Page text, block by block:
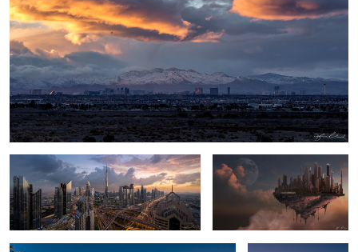
Dubai Heart of the City
Cloud City - Digital Matte
Painting
California Rolling Hills Backyard Pool Sunset
Taking in the View -
Las Vegas